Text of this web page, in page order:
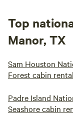
Top
Manor, TX
Sam Houston
Forest cabin
Padre Island
Seashore cabin